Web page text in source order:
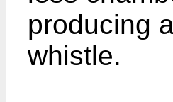
producing
whistle.